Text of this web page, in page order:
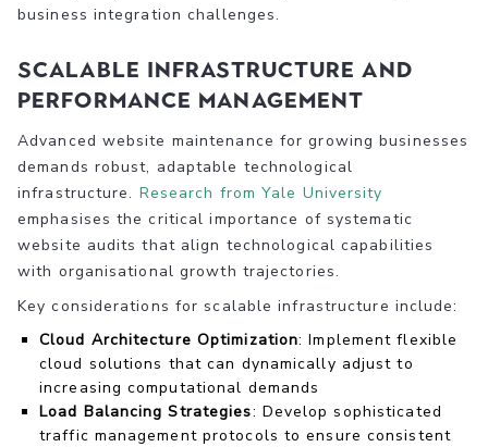
business integration challenges.
Scalable Infrastructure and
Performance Management
Advanced website maintenance for growing businesses
demands robust, adaptable technological
infrastructure. Research from Yale University
emphasises the critical importance of systematic
website audits that align technological capabilities
with organisational growth trajectories.
Key considerations for scalable infrastructure include:
Cloud Architecture Optimization: Implement flexible
cloud solutions that can dynamically adjust to
increasing computational demands
Load Balancing Strategies: Develop sophisticated
traffic management protocols to ensure consistent